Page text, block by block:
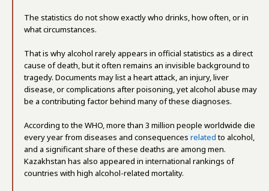
The statistics do not show exactly who drinks, how often, or in
what circumstances.
That is why alcohol rarely appears in official statistics as a direct
cause of death, but it often remains an invisible background to
tragedy. Documents may list a heart attack, an injury, liver
disease, or complications after poisoning, yet alcohol abuse may
be a contributing factor behind many of these diagnoses.
According to the WHO, more than 3 million people worldwide die
every year from diseases and consequences relatedto alcohol,
and a significant share of these deaths are among men.
Kazakhstan has also appeared in international rankings of
countries with high alcohol-related mortality.